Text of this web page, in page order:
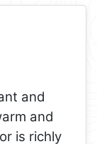
and
and
is richly